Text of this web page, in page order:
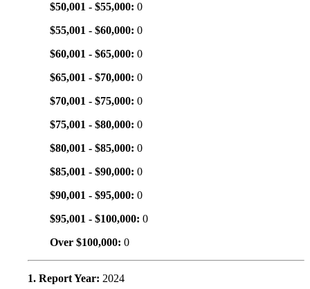
$50,001 - $55,000: 0
$55,001 - $60,000: 0
$60,001 - $65,000: 0
$65,001 - $70,000: 0
$70,001 - $75,000: 0
$75,001 - $80,000: 0
$80,001 - $85,000: 0
$85,001 - $90,000: 0
$90,001 - $95,000: 0
$95,001 - $100,000: 0
Over $100,000: 0
1. Report Year: 2024